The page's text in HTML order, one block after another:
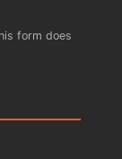
form does